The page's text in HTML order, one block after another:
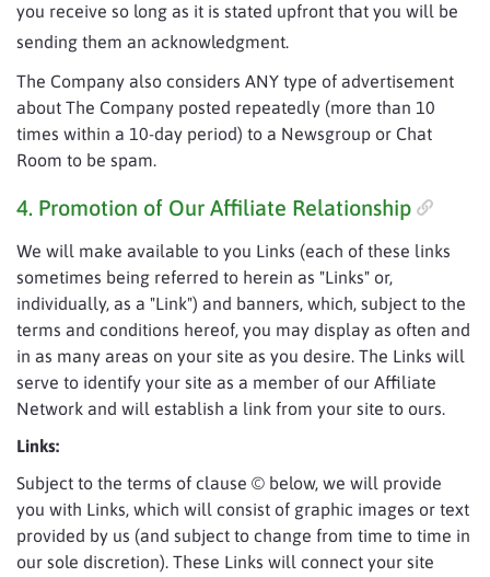
you receive so long as it is stated upfront that you will be
sending them an acknowledgment.
The Company also considers ANY type of advertisement
about The Company posted repeatedly (more than 10
times within a 10-day period) to a Newsgroup or Chat
Room to be spam.
4. Promotion of Our Affiliate Relationship
We will make available to you Links (each of these links
sometimes being referred to herein as "Links" or,
individually, as a "Link") and banners, which, subject to the
terms and conditions hereof, you may display as often and
in as many areas on your site as you desire. The Links will
serve to identify your site as a member of our Affiliate
Network and will establish a link from your site to ours.
Links:
Subject to the terms of clause © below, we will provide
you with Links, which will consist of graphic images or text
provided by us (and subject to change from time to time in
our sole discretion). These Links will connect your site